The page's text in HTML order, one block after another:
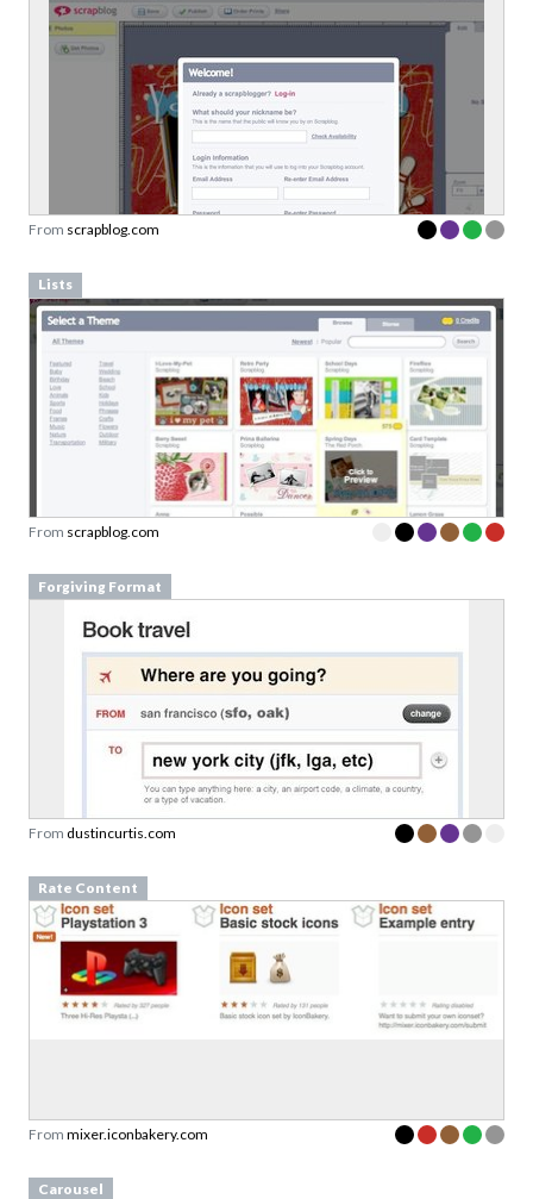
From scrapblog.com
Lists
From scrapblog.com
Forgiving Format
From dustincurtis.com
Rate Content
From mixer.iconbakery.com
Carousel